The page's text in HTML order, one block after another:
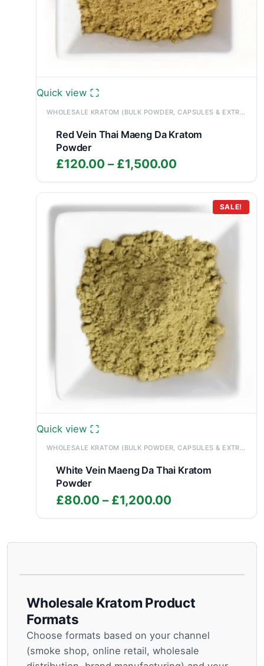
Quick view
WHOLESALE KRATOM (BULK POWDER, CAPSULES & EXTRACTS)
Red Vein Thai Maeng Da Kratom
Powder
£120.00 – £1,500.00
range:
£120.00
through
£1,500.00
SALE!
Quick view
WHOLESALE KRATOM (BULK POWDER, CAPSULES & EXTRACTS)
White Vein Maeng Da Thai Kratom
Powder
£80.00 – £1,200.00
range:
through
Wholesale Kratom Product
Formats
Choose formats based on your channel
(smoke shop, online retail, wholesale